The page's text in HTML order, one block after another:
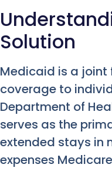
Solution
Medicaid is a
coverage to
Department of
serves as the
extended stays in
expenses